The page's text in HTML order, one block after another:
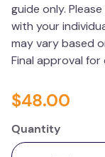
guide only.
with your
may vary based
Final approval for
$48.00
Quantity